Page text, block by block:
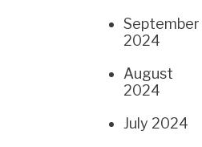
September
2024
August
2024
July 2024